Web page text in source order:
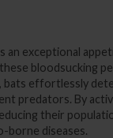
an exceptional
bloodsucking
bats effortlessly
predators. By
their
borne diseases.